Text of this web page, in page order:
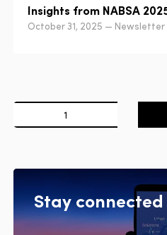
Insights from NABSA
October 31, 2025 — Newsletter
1
Stay connected